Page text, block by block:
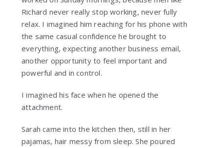
Richard never really stop working, never fully
relax. I imagined him reaching for his phone with
the same casual confidence he brought to
everything, expecting another business email,
another opportunity to feel important and
powerful and in control.
I imagined his face when he opened the
attachment.
Sarah came into the kitchen then, still in her
pajamas, hair messy from sleep. She poured